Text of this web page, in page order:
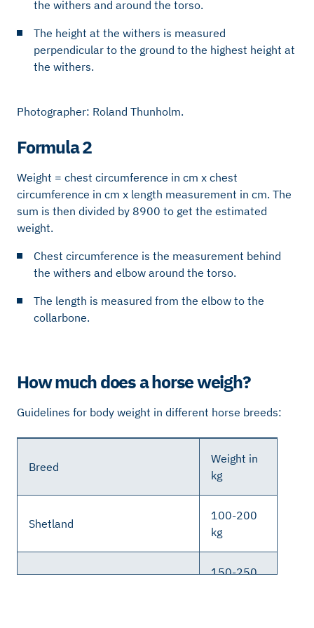
the withers and around the torso.
The height at the withers is measured
perpendicular to the ground to the highest height at
the withers.
Photographer: Roland Thunholm.
Formula 2
Weight = chest circumference in cm x chest
circumference in cm x length measurement in cm. The
sum is then divided by 8900 to get the estimated
weight.
Chest circumference is the measurement behind
the withers and elbow around the torso.
The length is measured from the elbow to the
collarbone.
How much does a horse weigh?
Guidelines for body weight in different horse breeds:
Breed
Weight in
kg
Shetland
100-200
kg
150-250